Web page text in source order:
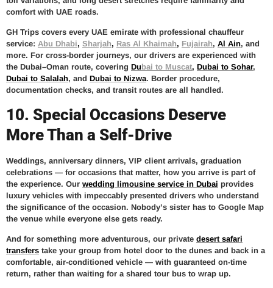
comfort with UAE roads.
GH Trips covers every UAE emirate with professional chauffeur
service: Abu Dhabi, Sharjah, Ras Al Khaimah, Fujairah, Al Ain, and
more. For cross-border journeys, our drivers are experienced with
the Dubai–Oman route, covering Dubai to Muscat, Dubai to Sohar,
Dubai to Salalah, and Dubai to Nizwa. Border procedure,
documentation checks, and transit routes are all handled.
10. Special Occasions Deserve
More Than a Self-Drive
Weddings, anniversary dinners, VIP client arrivals, graduation
celebrations — for occasions that matter, how you arrive is part of
the experience. Our wedding limousine service in Dubai provides
luxury vehicles with impeccably presented drivers who understand
the significance of the occasion. Nobody’s sister has to Google Map
the venue while everyone else gets ready.
And for something more adventurous, our private desert safari
transfers take your group from hotel door to the dunes and back in a
comfortable, air-conditioned vehicle — with guaranteed on-time
return, rather than waiting for a shared tour bus to wrap up.